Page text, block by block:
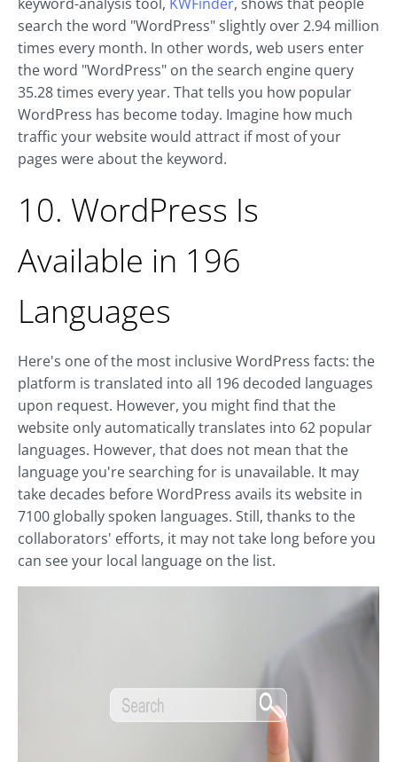
search the word "WordPress" slightly over 2.94 million
times every month. In other words, web users enter
the word "WordPress" on the search engine query
35.28 times every year. That tells you how popular
WordPress has become today. Imagine how much
traffic your website would attract if most of your
pages were about the keyword.
10. WordPress Is
Available in 196
Languages
Here's one of the most inclusive WordPress facts: the
platform is translated into all 196 decoded languages
upon request. However, you might find that the
website only automatically translates into 62 popular
languages. However, that does not mean that the
language you're searching for is unavailable. It may
take decades before WordPress avails its website in
7100 globally spoken languages. Still, thanks to the
collaborators' efforts, it may not take long before you
can see your local language on the list.